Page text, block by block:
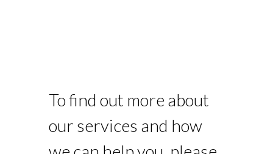
To find out more about
our services and how